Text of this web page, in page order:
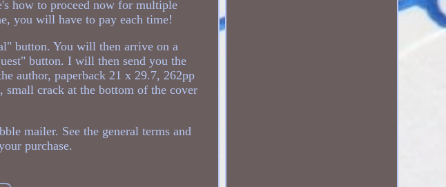
how to proceed now for multiple
you will have to pay each time!
button. You will then arrive on a
button. I will then send you the
author, paperback 21 x 29.7, 262pp
crack at the bottom of the cover
mailer. See the general terms and
purchase.